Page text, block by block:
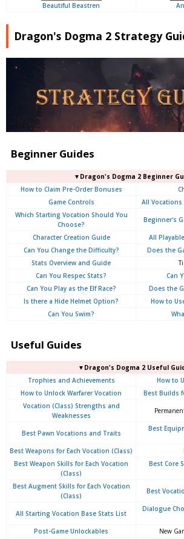
Beautiful Beastren
Dragon's Dogma 2 Strategy
Beginner Guides
▼Dragon's Dogma 2 Beginner
How to Claim Pre-Order Bonuses
Game Controls
All Vocations
Which Starting Vocation Should You
Choose?
Beginner's
Character Creation Guide
All
Can You Change the Difficulty?
Does the
Stats Overview and Guide
Can You Respec Stats?
Can
Can You Play as the Elf Race?
Does the
Is there a Hide Helmet Option?
How to
Can You Swim?
Useful Guides
▼Dragon's Dogma 2 Useful
Trophies and Achievements
How to
How to Unlock Warfarer Vocation
Best Builds
Vocation (Class) Strengths and
Weaknesses
Best Pawn Vocations and Traits
Best
Best Weapons for Each Vocation (Class)
Best Weapon Skills for Each Vocation
(Class)
Best Core
Best Augment Skills for Each Vocation
(Class)
Best
All Starting Vocation Base Stats List
Dialogue
Post-Game Unlockables
New